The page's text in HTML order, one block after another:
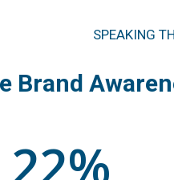
SPEAKING
Brand
22%